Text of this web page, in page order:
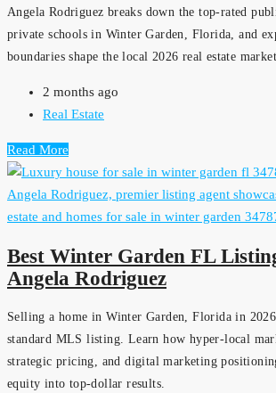
Angela Rodriguez breaks down the top-rated
private schools in Winter Garden, Florida, and
boundaries shape the local 2026 real estate
2 months ago
Real Estate
Read More
Best Winter Garden FL
Angela Rodriguez
Selling a home in Winter Garden, Florida in
standard MLS listing. Learn how hyper-local
strategic pricing, and digital marketing
equity into top-dollar results.